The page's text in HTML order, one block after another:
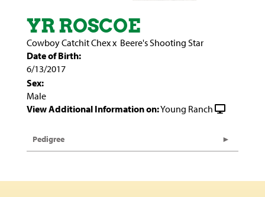
YR ROSCOE
Cowboy Catchit Chexx Beere's Shooting Star
Date of Birth:
6/13/2017
Sex:
Male
View Additional Information on:Young Ranch
Pedigree